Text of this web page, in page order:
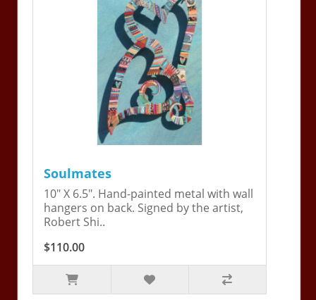
Soulmates
10" X 6.5". Hand-painted metal with wall
hangers on back. Signed by the artist,
Robert Shi..
$110.00